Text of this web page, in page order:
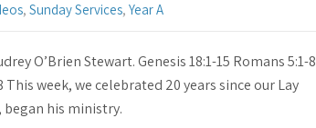
, Sunday Services, Year A
O’Brien Stewart. Genesis 18:1-15 Romans 5:1-8
This week, we celebrated 20 years since our Lay
began his ministry.